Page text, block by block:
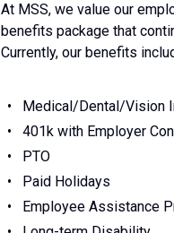
At MSS, we value our
benefits package that
Currently, our benefits
Medical/Dental/Vision
401k with Employer
PTO
Paid Holidays
Employee Assistance